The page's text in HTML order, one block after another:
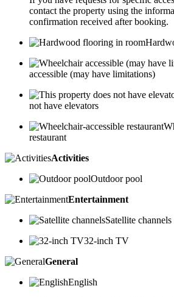
contact the property using the
confirmation received after booking.
accessible (may have limitations)
not have elevators
restaurant
Activities
Outdoor pool
Entertainment
Satellite channels
32-inch TV
General
English